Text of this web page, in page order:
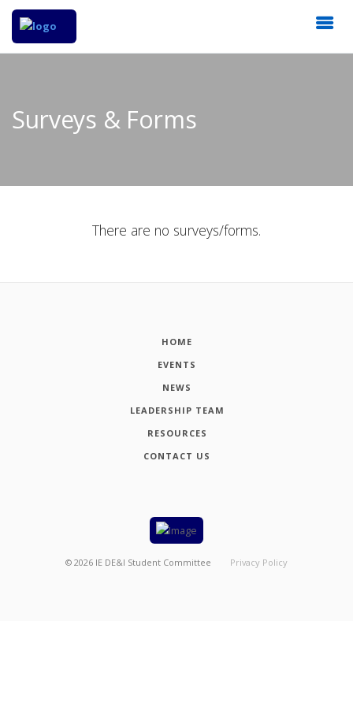
Surveys & Forms
There are no surveys/forms.
HOME
EVENTS
NEWS
LEADERSHIP TEAM
RESOURCES
CONTACT US
© 2026 IE DE&I Student Committee Privacy Policy